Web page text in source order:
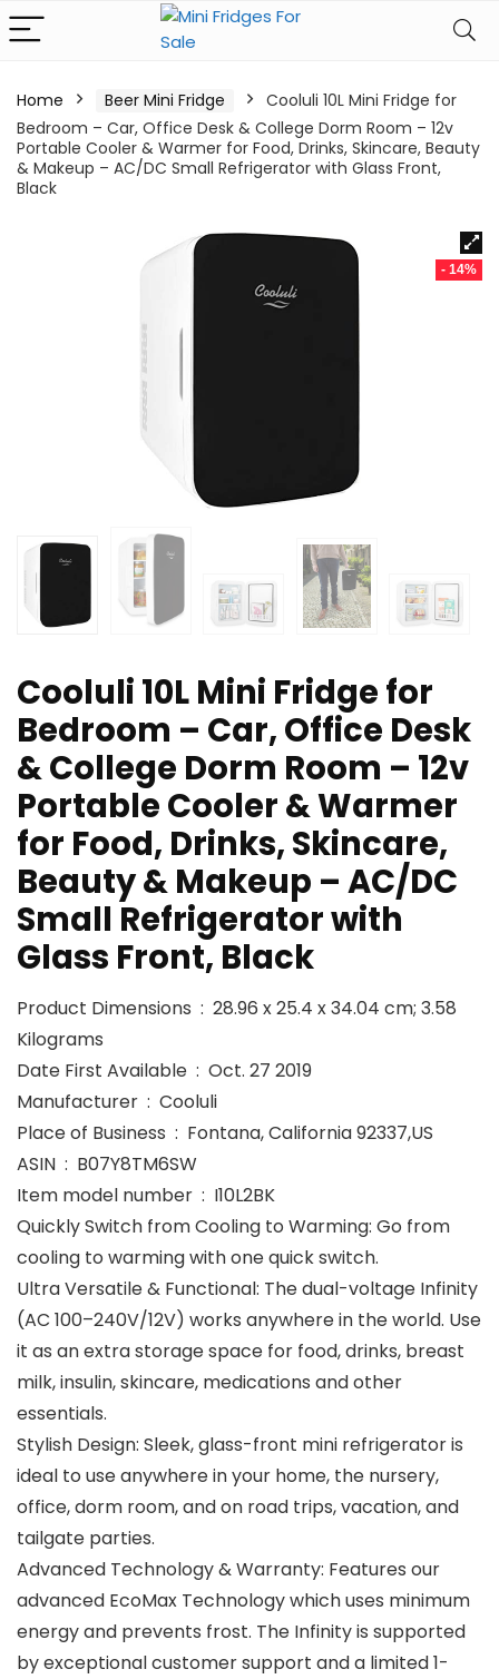
Home Beer Mini Fridge
Cooluli 10L Mini Fridge for
Bedroom – Car, Office Desk & College Dorm Room – 12v
Portable Cooler & Warmer for Food, Drinks, Skincare, Beauty
& Makeup – AC/DC Small Refrigerator with Glass Front,
Black
- 14%
Cooluli 10L Mini Fridge for
Bedroom – Car, Office Desk
& College Dorm Room – 12v
Portable Cooler & Warmer
for Food, Drinks, Skincare,
Beauty & Makeup – AC/DC
Small Refrigerator with
Glass Front, Black
Product Dimensions ‏ : ‎ 28.96 x 25.4 x 34.04 cm; 3.58
Kilograms
Date First Available ‏ : ‎ Oct. 27 2019
Manufacturer ‏ : ‎ Cooluli
Place of Business ‏ : ‎ Fontana, California 92337,US
ASIN ‏ : ‎ B07Y8TM6SW
Item model number ‏ : ‎ I10L2BK
Quickly Switch from Cooling to Warming: Go from
cooling to warming with one quick switch.
Ultra Versatile & Functional: The dual-voltage Infinity
(AC 100–240V/12V) works anywhere in the world. Use
it as an extra storage space for food, drinks, breast
milk, insulin, skincare, medications and other
essentials.
Stylish Design: Sleek, glass-front mini refrigerator is
ideal to use anywhere in your home, the nursery,
office, dorm room, and on road trips, vacation, and
tailgate parties.
Advanced Technology & Warranty: Features our
advanced EcoMax Technology which uses minimum
energy and prevents frost. The Infinity is supported
by exceptional customer support and a limited 1-